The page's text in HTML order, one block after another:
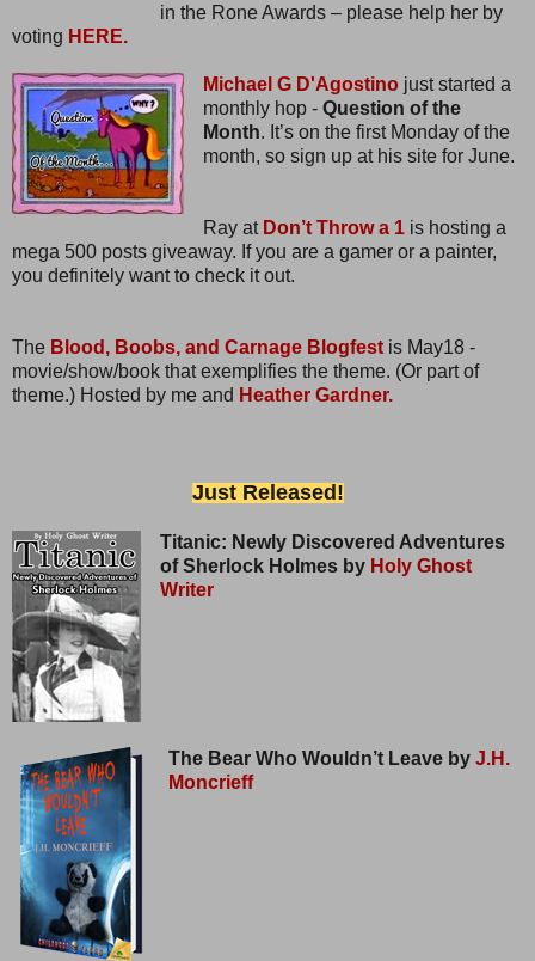
in the Rone Awards – please help her by
voting HERE.
Michael G D'Agostino just started a
monthly hop - Question of the
Month. It’s on the first Monday of the
month, so sign up at his site for June.
Ray at Don’t Throw a 1is hosting a
mega 500 posts giveaway. If you are a gamer or a painter,
you definitely want to check it out.
The Blood, Boobs, and Carnage Blogfest is May18 -
movie/show/book that exemplifies the theme. (Or part of
theme.) Hosted by me and Heather Gardner.
Just Released!
Titanic: Newly Discovered Adventures
of Sherlock Holmes by Holy Ghost
Writer
The Bear Who Wouldn’t Leave by J.H.
Moncrieff